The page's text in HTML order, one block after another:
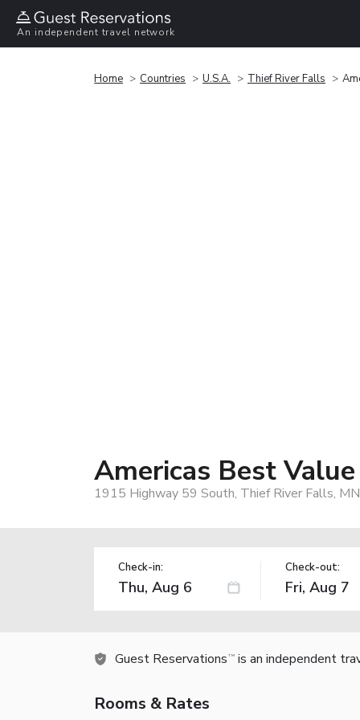
An independent travel network
Home Countries U.S.A. Thief River Falls
Americas Best
1915 Highway 59 South, Thief River Falls,
Check-in: Check-out:
Guest Reservations TM is an independent
Rooms & Rates